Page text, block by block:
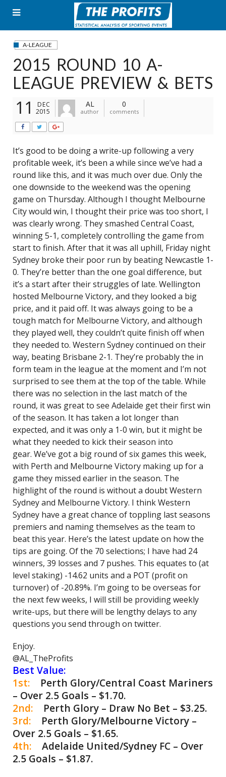
content
A-LEAGUE
2015 ROUND 10 A-
LEAGUE PREVIEW & BETS
11
DEC
2015
AL
author
0
comments
It’s good to be doing a write-up following a very
profitable week, it’s been a while since we’ve had a
round like this, and it was much over due. Only the
one downside to the weekend was the opening
game on Thursday. Although I thought Melbourne
City would win, I thought their price was too short, I
was clearly wrong. They smashed Central Coast,
winning 5-1, completely controlling the game from
start to finish. After that it was all uphill, Friday night
Sydney broke their poor run by beating Newcastle 1-
0. They’re better than the one goal difference, but
it’s a start after their struggles of late. Wellington
hosted Melbourne Victory, and they looked a big
price, and it paid off. It was always going to be a
tough match for Melbourne Victory, and although
they played well, they couldn’t quite finish off when
they needed to. Western Sydney continued on their
way, beating Brisbane 2-1. They’re probably the in
form team in the league at the moment and I’m not
surprised to see them at the top of the table. While
there was no selection in the last match of the
round, it was great to see Adelaide get their first win
of the season. It has taken a lot longer than
expected, and it was only a 1-0 win, but it might be
what they needed to kick their season into
gear. We’ve got a big round of six games this week,
with Perth and Melbourne Victory making up for a
game they missed earlier in the season. The
highlight of the round is without a doubt Western
Sydney and Melbourne Victory. I think Western
Sydney have a great chance of toppling last seasons
premiers and naming themselves as the team to
beat this year. Here’s the latest update on how the
tips are going. Of the 70 selections; I have had 24
winners, 39 losses and 7 pushes. This equates to (at
level staking) -14.62 units and a POT (profit on
turnover) of -20.89%. I’m going to be overseas for
the next few weeks, I will still be providing weekly
write-ups, but there will be lengthy delays to any
questions you send through on twitter.
Enjoy.
@AL_TheProfits
Best Value:
1st:
Perth Glory/Central Coast Mariners
– Over 2.5 Goals – $1.70.
2nd:
Perth Glory – Draw No Bet – $3.25.
3rd:
Perth Glory/Melbourne Victory –
Over 2.5 Goals – $1.65.
4th:
Adelaide United/Sydney FC – Over
2.5 Goals – $1.87.